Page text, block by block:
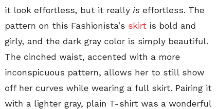
it look effortless, but it really is effortless. The
pattern on this Fashionista’s skirt is bold and
girly, and the dark gray color is simply beautiful.
The cinched waist, accented with a more
inconspicuous pattern, allows her to still show
off her curves while wearing a full skirt. Pairing it
with a lighter gray, plain T-shirt was a wonderful